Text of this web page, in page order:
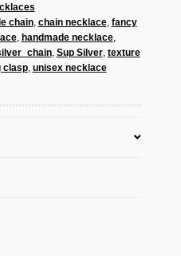
chain, chain necklace, fancy
, handmade necklace,
, Sup Silver, texture
clasp, unisex necklace